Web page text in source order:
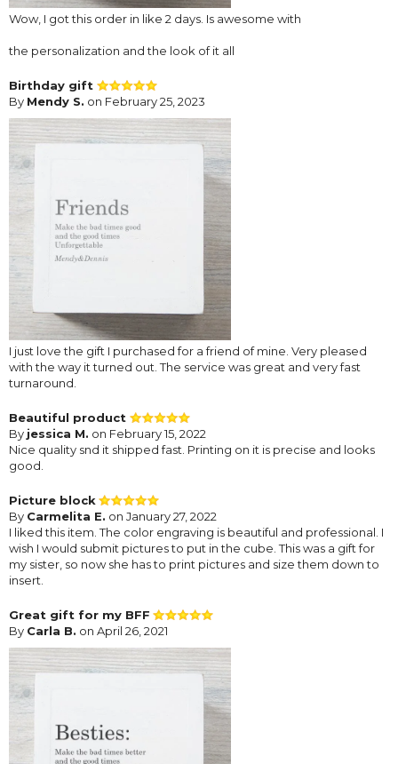
Wow, I got this order in like 2 days. Is awesome with
the personalization and the look of it all
Birthday gift
By Mendy S. on February 25, 2023
I just love the gift I purchased for a friend of mine. Very pleased
with the way it turned out. The service was great and very fast
turnaround.
Beautiful product
By jessica M. on February 15, 2022
Nice quality snd it shipped fast. Printing on it is precise and looks
good.
Picture block
By Carmelita E. on January 27, 2022
I liked this item. The color engraving is beautiful and professional. I
wish I would submit pictures to put in the cube. This was a gift for
my sister, so now she has to print pictures and size them down to
insert.
Great gift for my BFF
By Carla B. on April 26, 2021